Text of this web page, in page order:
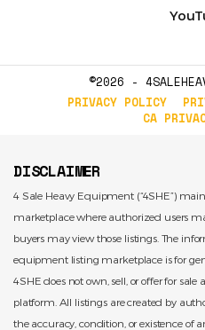
©2026 -
PRIVACY POLICY
CA
DISCLAIMER
4 Sale Heavy Equipment (“4SHE”)
marketplace where authorized users
buyers may view those listings. The
equipment listing marketplace is for
4SHE does not own, sell, or offer for
platform. All listings are created by
the accuracy, condition, or existence of